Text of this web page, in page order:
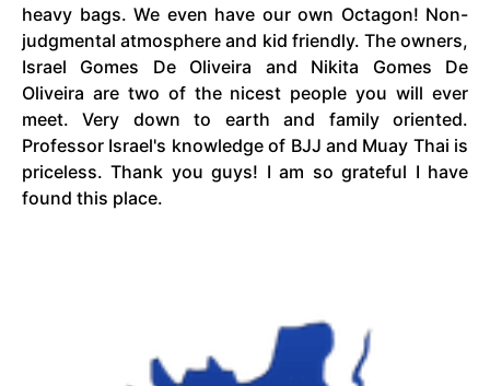
heavy bags. We even have our own Octagon! Non-
judgmental atmosphere and kid friendly. The owners,
Israel Gomes De Oliveira and Nikita Gomes De
Oliveira are two of the nicest people you will ever
meet. Very down to earth and family oriented.
Professor Israel's knowledge of BJJ and Muay Thai is
priceless. Thank youguys! I am so grateful I have
found this place.